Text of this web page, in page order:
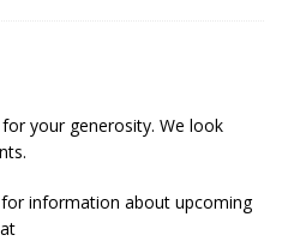
your generosity. We look
information about upcoming